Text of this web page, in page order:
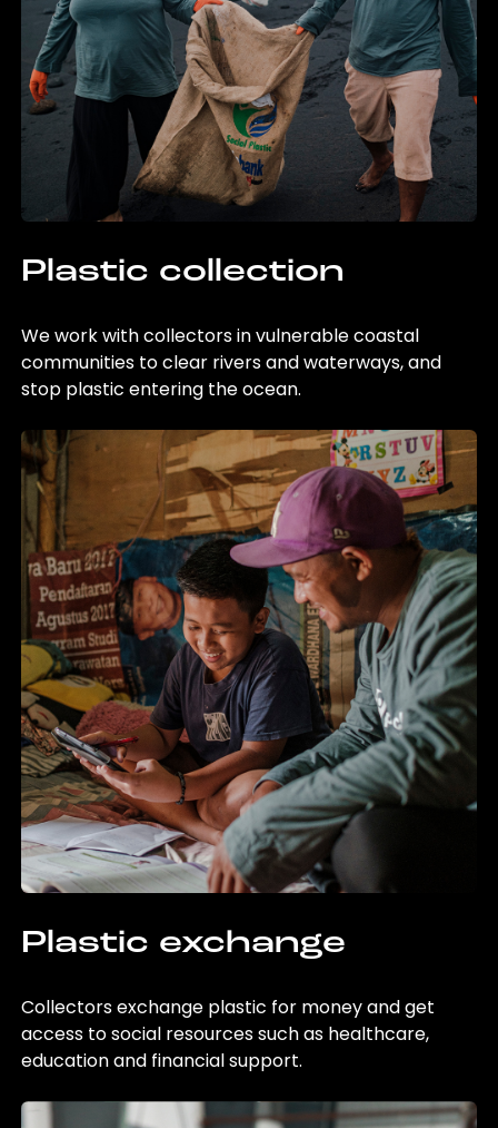
Plastic collection
We work with collectors in vulnerable coastal
communities to clear rivers and waterways, and
stop plastic entering the ocean.
Plastic exchange
Collectors exchange plastic for money and get
access to social resources such as healthcare,
education and financial support.